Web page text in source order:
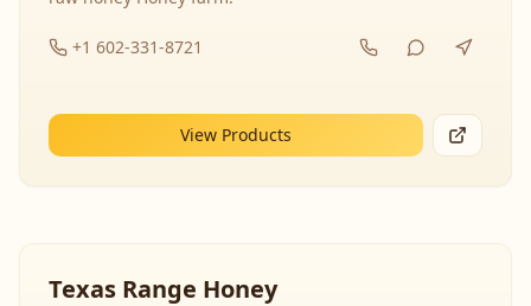
+1 602-331-8721
View Products
Texas Range Honey